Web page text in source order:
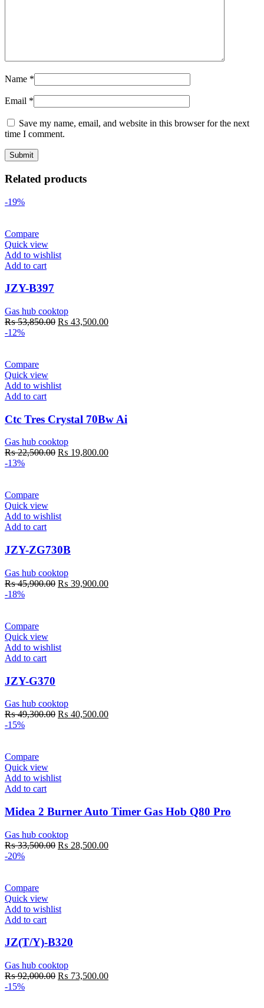
Name *
Email *
Save my name, email, and website in this browser for the next
time I comment.
Related products
-19%
Compare
Quick view
Add to wishlist
Add to cart
JZY-B397
Gas hub cooktop
₨53,850.00 Original
₨ 43,500.00Current
-12%
Compare
Quick view
Add to wishlist
Add to cart
Ctc Tres Crystal 70Bw Ai
Gas hub cooktop
₨22,500.00 Original
₨ 19,800.00Current
-13%
Compare
Quick view
Add to wishlist
Add to cart
JZY-ZG730B
Gas hub cooktop
₨45,900.00 Original
₨ 39,900.00Current
-18%
Compare
Quick view
Add to wishlist
Add to cart
JZY-G370
Gas hub cooktop
₨49,300.00 Original
₨ 40,500.00Current
-15%
Compare
Quick view
Add to wishlist
Add to cart
Midea 2 Burner Auto Timer Gas Hob Q80 Pro
Gas hub cooktop
₨33,500.00 Original
₨ 28,500.00Current
-20%
Compare
Quick view
Add to wishlist
Add to cart
JZ(T/Y)-B320
Gas hub cooktop
₨92,000.00 Original
₨ 73,500.00Current
-15%